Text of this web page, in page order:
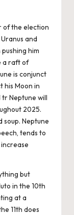
of the election
and
him
a raft of
is conjunct
his Moon in
tr Neptune will
2025.
soup. Neptune
tends to
but
in the 10th
at a
11th does